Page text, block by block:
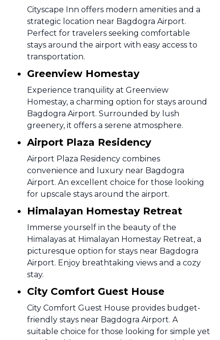
Cityscape Inn offers modern amenities and a
strategic location near Bagdogra Airport.
Perfect for travelers seeking comfortable
stays around the airport with easy access to
transportation.
Greenview Homestay
Experience tranquility at Greenview
Homestay, a charming option for stays around
Bagdogra Airport. Surrounded by lush
greenery, it offers a serene atmosphere.
Airport Plaza Residency
Airport Plaza Residency combines
convenience and luxury near Bagdogra
Airport. An excellent choice for those looking
for upscale stays around the airport.
Himalayan Homestay Retreat
Immerse yourself in the beauty of the
Himalayas at Himalayan Homestay Retreat, a
picturesque option for stays near Bagdogra
Airport. Enjoy breathtaking views and a cozy
stay.
City Comfort Guest House
City Comfort Guest House provides budget-
friendly stays near Bagdogra Airport. A
suitable choice for those looking for simple yet